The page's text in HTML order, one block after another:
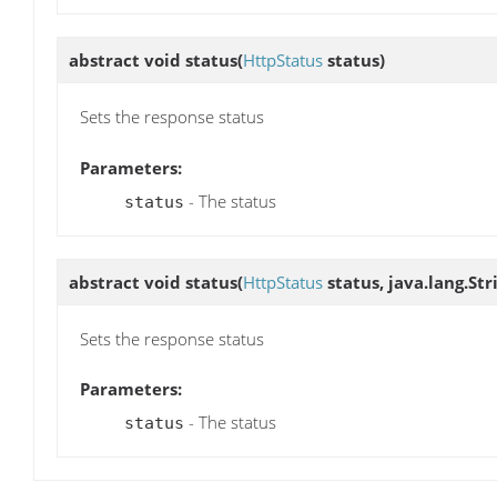
abstract void status(HttpStatus status)
Sets the response status
Parameters:
status - The status
abstract void status(HttpStatus status,
Sets the response status
Parameters:
status - The status